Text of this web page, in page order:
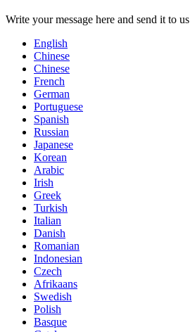
Write your message here and send it to us
English
Chinese
Chinese
French
German
Portuguese
Spanish
Russian
Japanese
Korean
Arabic
Irish
Greek
Turkish
Italian
Danish
Romanian
Indonesian
Czech
Afrikaans
Swedish
Polish
Basque